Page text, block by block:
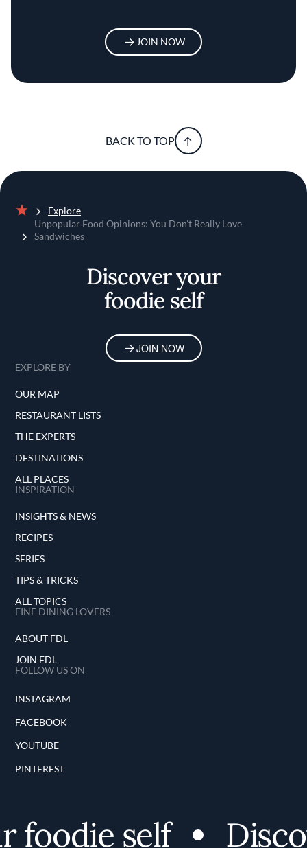
JOIN NOW
BACK TO TOP
Home
Explore
Unpopular Food Opinions: You Don’t Really Love
Sandwiches
Discover your
foodie self
JOIN NOW
EXPLORE BY
OUR MAP
RESTAURANT LISTS
THE EXPERTS
DESTINATIONS
ALL PLACES
INSPIRATION
INSIGHTS & NEWS
RECIPES
SERIES
TIPS & TRICKS
ALL TOPICS
FINE DINING LOVERS
ABOUT FDL
JOIN FDL
FOLLOW US ON
INSTAGRAM
FACEBOOK
YOUTUBE
PINTEREST
self